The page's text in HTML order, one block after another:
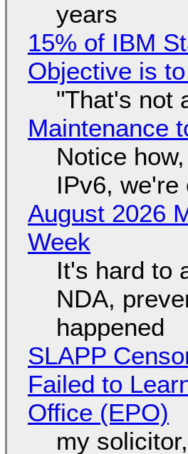
years
15% of IBM
Objective is
"That's not
Maintenance
Notice
IPv6, we're
August 2026
Week
It's hard to
NDA,
happened
SLAPP
Failed to
Office (EPO)
my